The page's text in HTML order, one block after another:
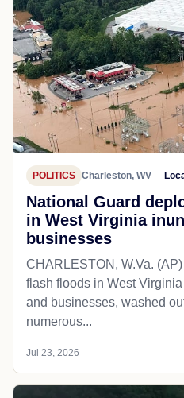
POLITICS Charleston, WV
National Guard
in West Virginia
businesses
CHARLESTON, W.Va.
flash floods in West
and businesses, washed
numerous...
Jul 23, 2026